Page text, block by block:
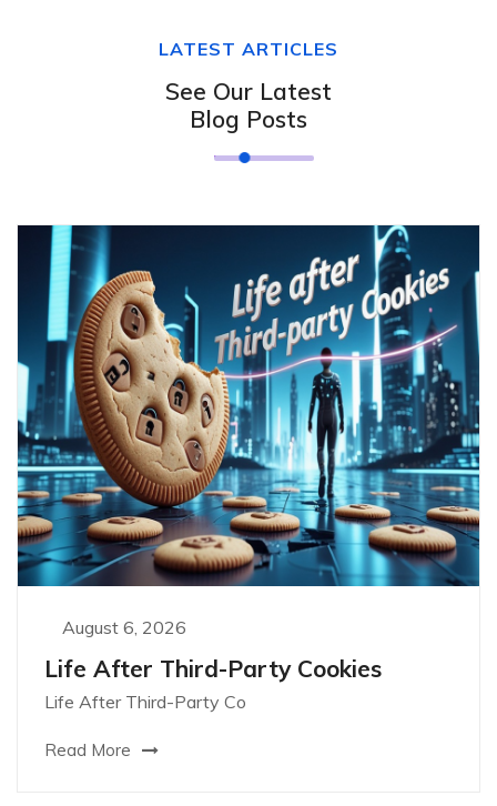
LATEST ARTICLES
See Our Latest
Blog Posts
August 6, 2026
Life After Third-Party Cookies
Life After Third-Party Co
Read More